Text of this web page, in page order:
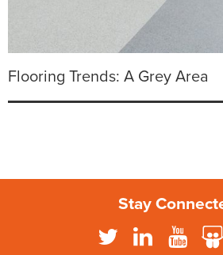
Flooring Trends: A Grey Area
Stay